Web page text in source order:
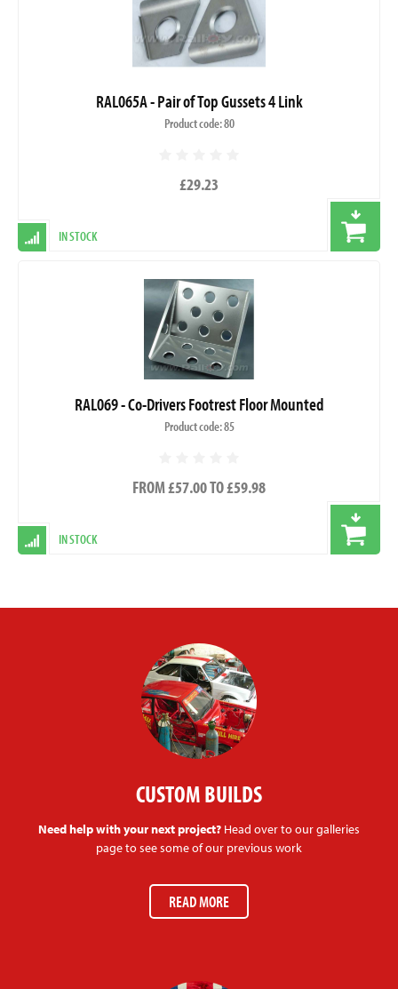
RAL065A - Pair of Top Gussets 4 Link
Product code: 80
£29.23
IN STOCK
RAL069 - Co-Drivers Footrest Floor Mounted
Product code: 85
FROM £57.00 TO £59.98
IN STOCK
CUSTOM BUILDS
Need help with your next project? Head over to our galleries
page to see some of our previous work
READ MORE